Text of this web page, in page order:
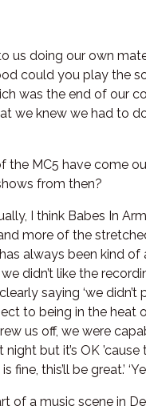
us doing our own
could you play the
was the end of our
we knew we had to
the MC5 have come
from then?
I think Babes In
more of the
always been kind
didn’t like the
saying ‘we
to being in the
us off, we were
but it’s OK
this’ll be great.’
of a music scene in